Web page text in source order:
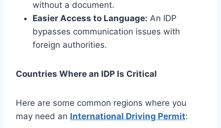
without a document.
Easier Access to Language: An IDP
bypasses communication issues with
foreign authorities.
Countries Where an IDP Is Critical
Here are some common regions where you
may need an International Driving Permit: